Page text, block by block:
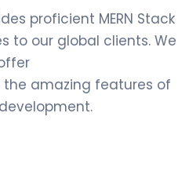
proficient MERN Stack
to our global clients. We
amazing features of